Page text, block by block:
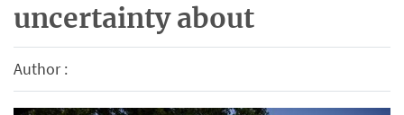
uncertainty about
Author :